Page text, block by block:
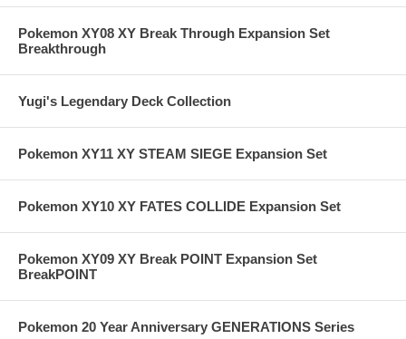
Pokemon XY08 XY Break Through Expansion Set
Breakthrough
Yugi's Legendary Deck Collection
Pokemon XY11 XY STEAM SIEGE Expansion Set
Pokemon XY10 XY FATES COLLIDE Expansion Set
Pokemon XY09 XY Break POINT Expansion Set
BreakPOINT
Pokemon 20 Year Anniversary GENERATIONS Series